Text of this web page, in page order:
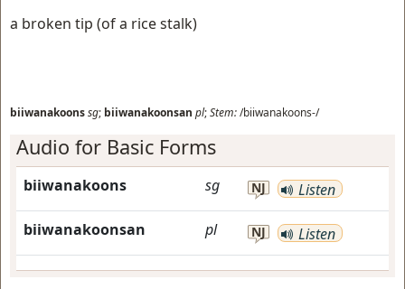
a broken tip (of a rice stalk)
biiwanakoonssg; biiwanakoonsan pl;Stem:/biiwanakoons-/
Audio for Basic Forms
biiwanakoons sg NJ Listen
biiwanakoonsan pl NJ Listen